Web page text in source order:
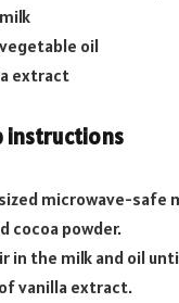
oil
extract
instructions
microwave-safe
cocoa powder.
in the milk and oil
vanilla extract.